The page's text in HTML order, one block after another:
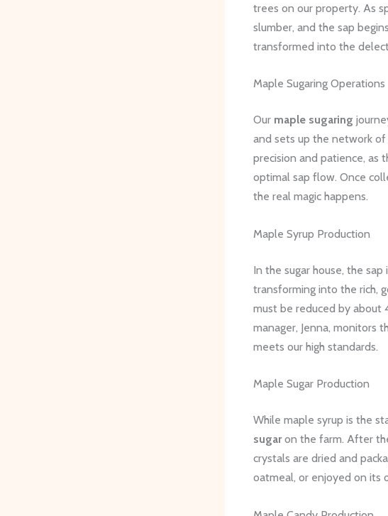
trees on our property. As
slumber, and the sap
transformed into the
Maple Sugaring Operations
Our maple sugaring
and sets up the network
precision and patience, as
optimal sap flow. Once
the real magic happens.
Maple Syrup Production
In the sugar house, the
transforming into the rich,
must be reduced by about
manager, Jenna, monitors
meets our high standards.
Maple Sugar Production
While maple syrup is the
sugaron the farm. After
crystals are dried and
oatmeal, or enjoyed on its